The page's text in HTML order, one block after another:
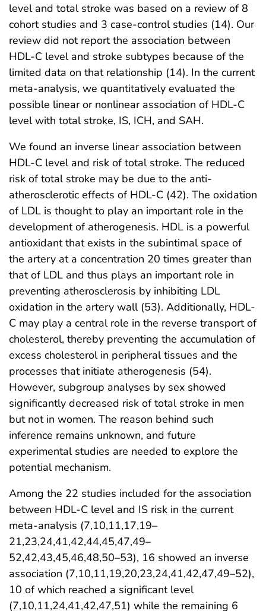
level and total stroke was based on a review of 8
cohort studies and 3 case-control studies (14). Our
review did not report the association between
HDL-C level and stroke subtypes because of the
limited data on that relationship (14). In the current
meta-analysis, we quantitatively evaluated the
possible linear or nonlinear association of HDL-C
level with total stroke, IS, ICH, and SAH.
We found an inverse linear association between
HDL-C level and risk of total stroke. The reduced
risk of total stroke may be due to the anti-
atherosclerotic effects of HDL-C (42). The oxidation
of LDL is thought to play an important role in the
development of atherogenesis. HDL is a powerful
antioxidant that exists in the subintimal space of
the artery at a concentration 20 times greater than
that of LDL and thus plays an important role in
preventing atherosclerosis by inhibiting LDL
oxidation in the artery wall (53). Additionally, HDL-
C may play a central role in the reverse transport of
cholesterol, thereby preventing the accumulation of
excess cholesterol in peripheral tissues and the
processes that initiate atherogenesis (54).
However, subgroup analyses by sex showed
significantly decreased risk of total stroke in men
but not in women. The reason behind such
inference remains unknown, and future
experimental studies are needed to explore the
potential mechanism.
Among the 22 studies included for the association
between HDL-C level and IS risk in the current
meta-analysis (7,10,11,17,19–
21,23,24,41,42,44,45,47,49–
52,42,43,45,46,48,50–53), 16 showed an inverse
association (7,10,11,19,20,23,24,41,42,47,49–52),
10 of which reached a significant level
(7,10,11,24,41,42,47,51) while the remaining 6